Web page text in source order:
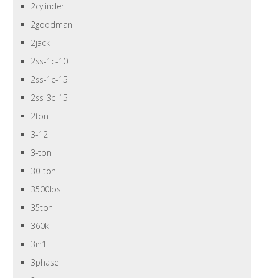
2cylinder
2goodman
2jack
2ss-1c-10
2ss-1c-15
2ss-3c-15
2ton
3-12
3-ton
30-ton
3500lbs
35ton
360k
3in1
3phase